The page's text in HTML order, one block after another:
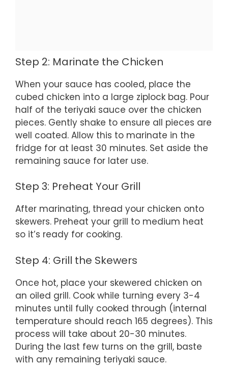
Step 2: Marinate the Chicken
When your sauce has cooled, place the
cubed chicken into a large ziplock bag. Pour
half of the teriyaki sauce over the chicken
pieces. Gently shake to ensure all pieces are
well coated. Allow this to marinate in the
fridge for at least 30 minutes. Set aside the
remaining sauce for later use.
Step 3: Preheat Your Grill
After marinating, thread your chicken onto
skewers. Preheat your grill to medium heat
so it’s ready for cooking.
Step 4: Grill the Skewers
Once hot, place your skewered chicken on
an oiled grill. Cook while turning every 3-4
minutes until fully cooked through (internal
temperature should reach 165 degrees). This
process will take about 20-30 minutes.
During the last few turns on the grill, baste
with any remaining teriyaki sauce.